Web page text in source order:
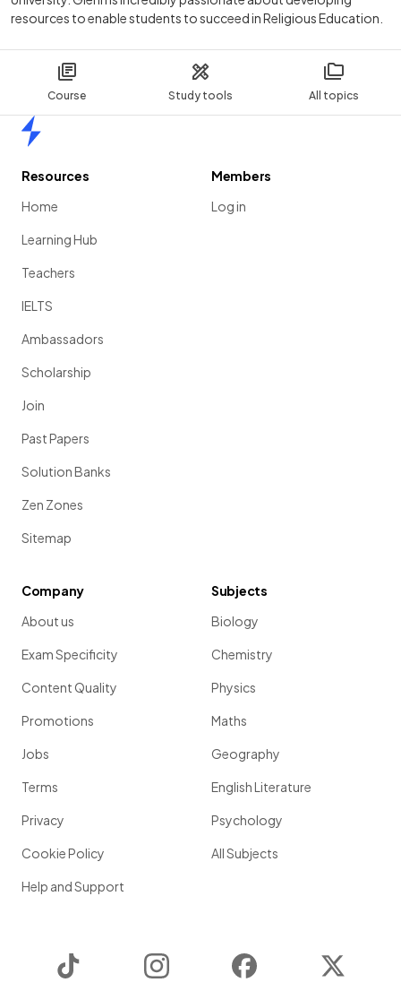
Course Study tools All topics
resources to enable students to succeed in Religious Education.
Resources
Home
Learning Hub
Teachers
IELTS
Ambassadors
Scholarship
Join
Past Papers
Solution Banks
Zen Zones
Sitemap
Members
Log in
Company
About us
Exam Specificity
Content Quality
Promotions
Jobs
Terms
Privacy
Cookie Policy
Help and Support
Subjects
Biology
Chemistry
Physics
Maths
Geography
English Literature
Psychology
All Subjects
Instagram Facebook